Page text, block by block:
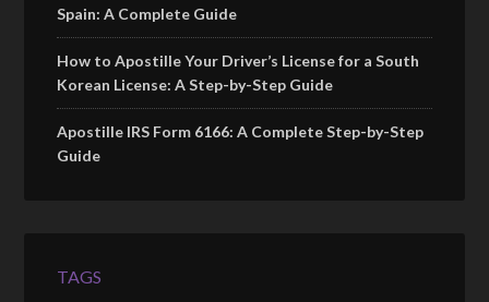
Spain: A Complete Guide
How to Apostille Your Driver’s License for a South
Korean License: A Step-by-Step Guide
Apostille IRS Form 6166: A Complete Step-by-Step
Guide
TAGS